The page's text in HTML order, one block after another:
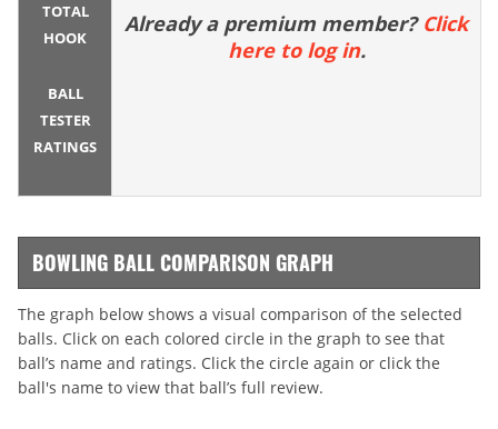
TOTAL
HOOK
BALL
TESTER
RATINGS
Already a premium member? Click
here to log in.
BOWLING BALL COMPARISON GRAPH
The graph below shows a visual comparison of the selected
balls. Click on each colored circle in the graph to see that
ball’s name and ratings. Click the circle again or click the
ball's name to view that ball’s full review.